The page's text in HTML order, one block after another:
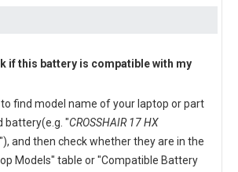
if this battery is compatible with my
to find model name of your laptop or part
battery(e.g. "CROSSHAIR 17 HX
"), and then check whether they are in the
Models" table or "Compatible Battery